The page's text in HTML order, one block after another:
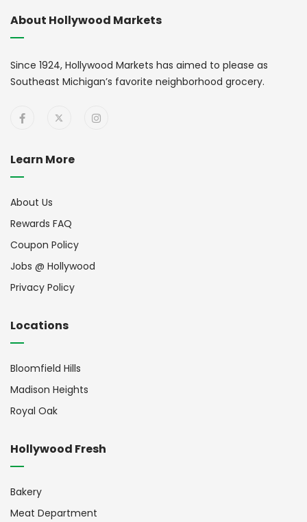
About Hollywood Markets
Since 1924, Hollywood Markets has aimed to please as
Southeast Michigan’s favorite neighborhood grocery.
Learn More
About Us
Rewards FAQ
Coupon Policy
Jobs @ Hollywood
Privacy Policy
Locations
Bloomfield Hills
Madison Heights
Royal Oak
Hollywood Fresh
Bakery
Meat Department